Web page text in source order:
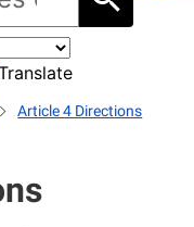
Article 4 Directions